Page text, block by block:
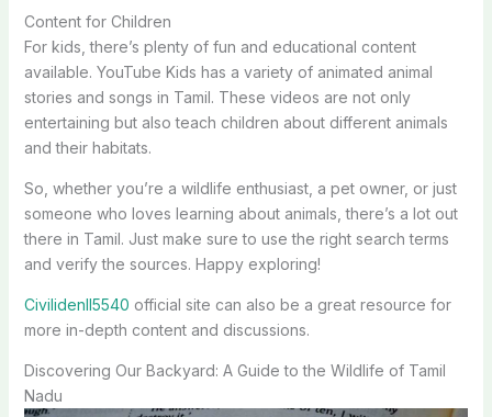
Content for Children
For kids, there’s plenty of fun and educational content
available. YouTube Kids has a variety of animated animal
stories and songs in Tamil. These videos are not only
entertaining but also teach children about different animals
and their habitats.
So, whether you’re a wildlife enthusiast, a pet owner, or just
someone who loves learning about animals, there’s a lot out
there in Tamil. Just make sure to use the right search terms
and verify the sources. Happy exploring!
Civilidenll5540 official site can also be a great resource for
more in-depth content and discussions.
Discovering Our Backyard: A Guide to the Wildlife of Tamil
Nadu